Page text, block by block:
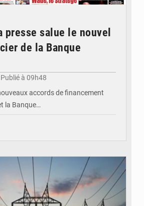
presse salue le nouvel
de la Banque
Publié à 09h48
accords de financement
la Banque…